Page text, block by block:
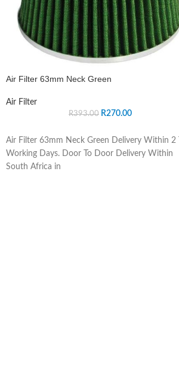
Air Filter 63mm Neck Green
Air Filter
R393.00 R270.00
Air Filter 63mm Neck Green Delivery Within 2
Working Days. Door To Door Delivery Within
South Africa in